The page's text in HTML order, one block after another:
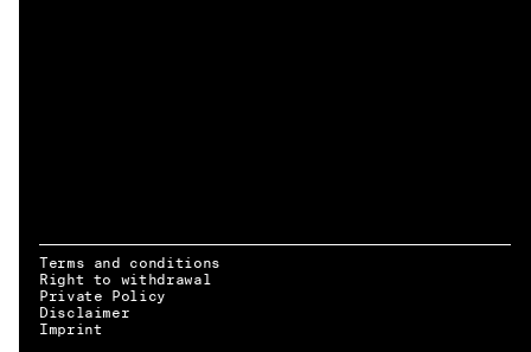
EN → DE
Terms and conditions
Right to withdrawal
Private Policy
Disclaimer
Imprint